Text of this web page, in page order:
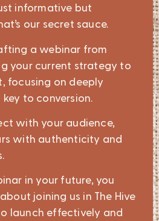
informative but
our secret sauce.
a webinar from
your current strategy to
focusing on deeply
to conversion.
with your audience,
with authenticity and
in your future, you
joining us in The Hive
launch effectively and